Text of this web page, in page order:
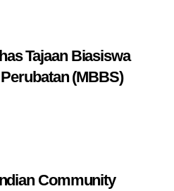
Tajaan Biasiswa
(MBBS)
Community